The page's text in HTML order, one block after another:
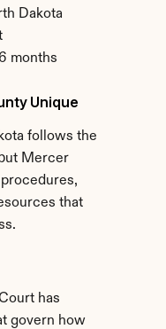
Dakota
months
Unique
follows the
Mercer
that
has
govern how